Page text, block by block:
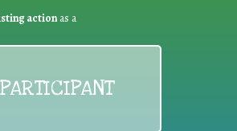
actionas a
PARTICIPANT